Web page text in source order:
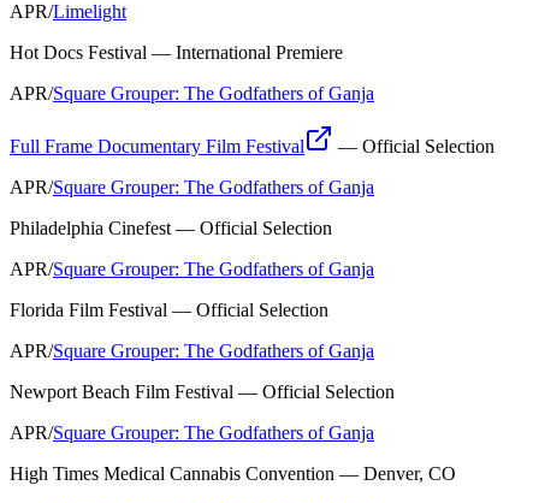
APR/Limelight
Hot Docs Festival — International Premiere
APR/Square Grouper: The Godfathers of Ganja
Full Frame Documentary Film Festival — Official Selection
APR/Square Grouper: The Godfathers of Ganja
Philadelphia Cinefest — Official Selection
APR/Square Grouper: The Godfathers of Ganja
Florida Film Festival — Official Selection
APR/Square Grouper: The Godfathers of Ganja
Newport Beach Film Festival — Official Selection
APR/Square Grouper: The Godfathers of Ganja
High Times Medical Cannabis Convention — Denver, CO